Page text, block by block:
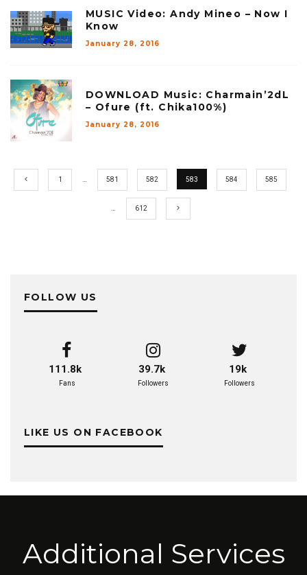
MUSIC Video: Andy Mineo – Now I
Know
January 28, 2016
DOWNLOAD Music: Charmain’2dL
– Ofure (ft. Chika100%)
January 28, 2016
1 581 582 583 584 585
612
FOLLOW US
111.8k
Fans
39.7k
Followers
19k
Followers
LIKE US ON FACEBOOK
Additional Services